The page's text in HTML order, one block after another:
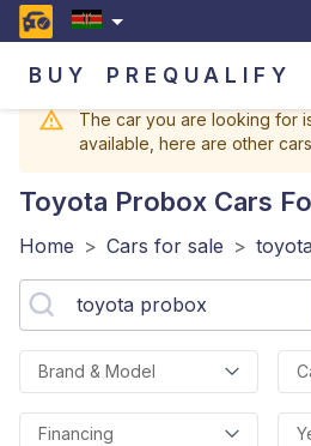
BUY PREQUALIFY
The car you are looking for
available, here are other
Toyota Probox Cars
Home > Cars for sale > toyota
Brand & Model
Financing